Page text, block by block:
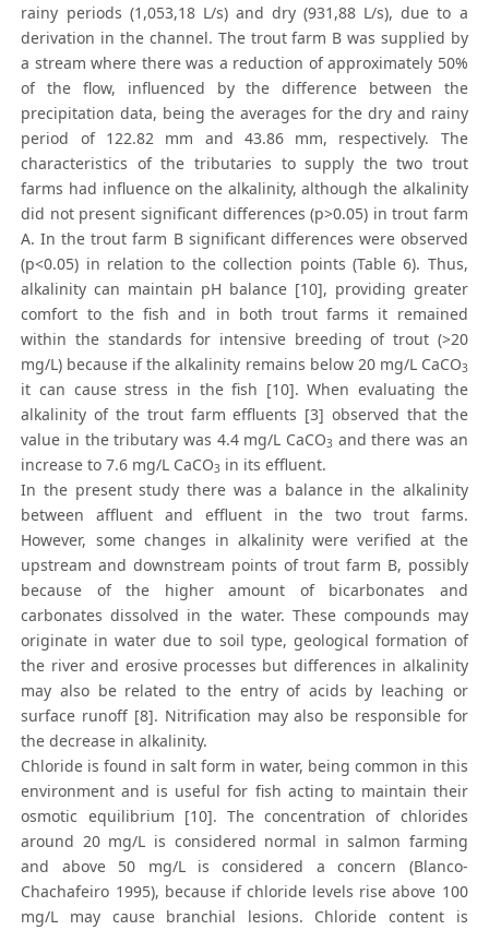
rainy periods (1,053,18 L/s) and dry (931,88 L/s), due to a
derivation in the channel. The trout farm B was supplied by
a stream where there was a reduction of approximately 50%
of the flow, influenced by the difference between the
precipitation data, being the averages for the dry and rainy
period of 122.82 mm and 43.86 mm, respectively. The
characteristics of the tributaries to supply the two trout
farms had influence on the alkalinity, although the alkalinity
did not present significant differences (p>0.05) in trout farm
A. In the trout farm B significant differences were observed
(p<0.05) in relation to the collection points (Table 6). Thus,
alkalinity can maintain pH balance [10], providing greater
comfort to the fish and in both trout farms it remained
within the standards for intensive breeding of trout (>20
mg/L) because if the alkalinity remains below 20 mg/L CaCO3
it can cause stress in the fish [10]. When evaluating the
alkalinity of the trout farm effluents [3] observed that the
value in the tributary was 4.4 mg/L CaCO3 and there was an
increase to 7.6 mg/L CaCO3 in its effluent.
In the present study there was a balance in the alkalinity
between affluent and effluent in the two trout farms.
However, some changes in alkalinity were verified at the
upstream and downstream points of trout farm B, possibly
because of the higher amount of bicarbonates and
carbonates dissolved in the water. These compounds may
originate in water due to soil type, geological formation of
the river and erosive processes but differences in alkalinity
may also be related to the entry of acids by leaching or
surface runoff [8]. Nitrification may also be responsible for
the decrease in alkalinity.
Chloride is found in salt form in water, being common in this
environment and is useful for fish acting to maintain their
osmotic equilibrium [10]. The concentration of chlorides
around 20 mg/L is considered normal in salmon farming
and above 50 mg/L is considered a concern (Blanco-
Chachafeiro 1995), because if chloride levels rise above 100
mg/L may cause branchial lesions. Chloride content is